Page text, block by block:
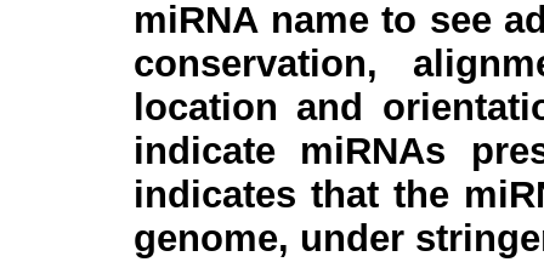
miRNA name to see
conservation,
location and
indicate miRNAs
indicates that the
genome, under